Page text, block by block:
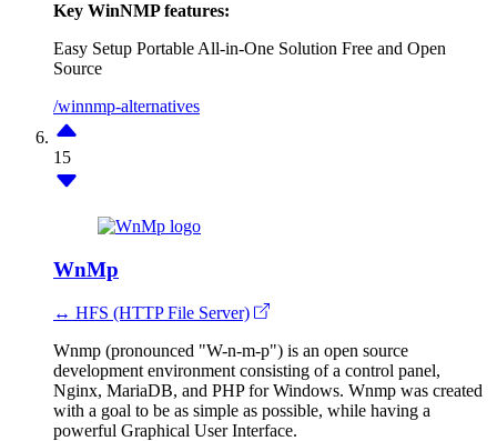
Key WinNMP features:
Easy Setup PortableAll-in-One Solution Free and Open
Source
/winnmp-alternatives
15
WnMp
↔ HFS (HTTP File Server)
Wnmp (pronounced "W-n-m-p") is an open source
development environment consisting of a control panel,
Nginx, MariaDB, and PHP for Windows. Wnmp was created
with a goal to be as simple as possible, while having a
powerful Graphical User Interface.